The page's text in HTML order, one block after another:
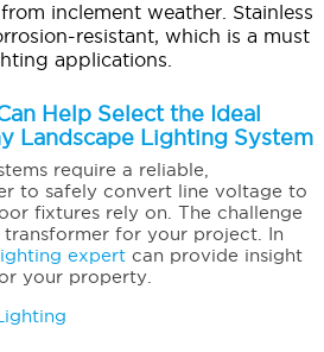
inclement weather. Stainless
resistant, which is a must
applications.
Help Select the Ideal
Landscape Lighting System
require a reliable,
to safely convert line voltage to
fixtures rely on. The challenge
for your project. In
expertcan provide insight
your property.